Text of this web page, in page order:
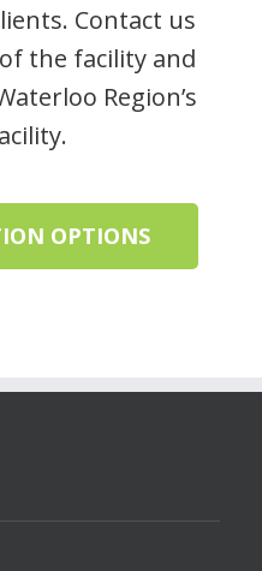
Contact us
the facility and
Region’s
OPTIONS